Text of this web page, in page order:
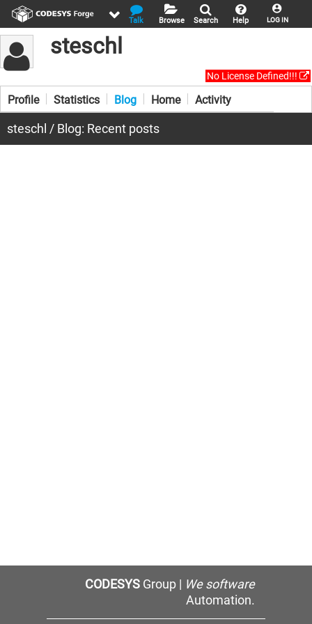
LOG IN
Help
Search
Browse
Talk
steschl
No License Defined!!!
Profile Statistics Blog Home Activity
steschl / Blog: Recent posts
CODESYSGroup | We software
Automation.